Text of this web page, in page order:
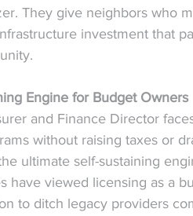
They give neighbors who
investment that
Engine for Budget Owners
and Finance Director
without raising taxes or
ultimate self-sustaining
have viewed licensing as a
to ditch legacy providers